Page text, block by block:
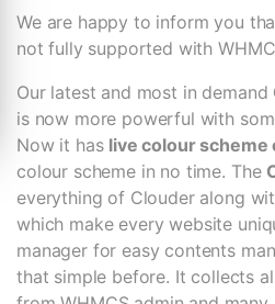
We are happy to inform you
not fully supported with
Our latest and most in demand
is now more powerful with
Now it has live colour scheme
colour scheme in no time. The
everything of Clouder along
which make every website
manager for easy contents
that simple before. It collects